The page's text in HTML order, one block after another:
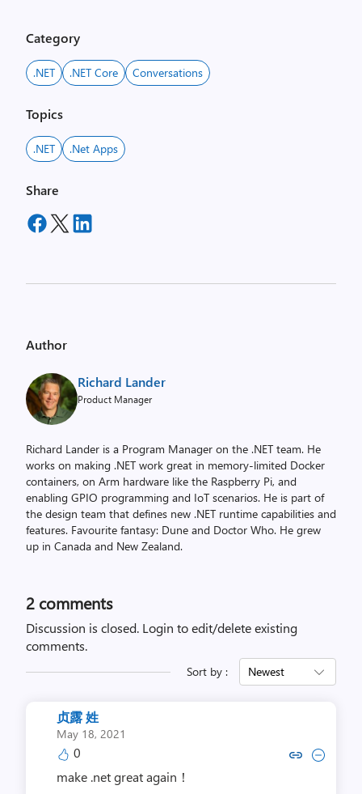
Category
.NET .NET Core Conversations
Topics
.NET .net Apps
Share
Author
Richard Lander
Product Manager
Richard Lander is a Program Manager on the .NET team. He
works on making .NET work great in memory-limited Docker
containers, on Arm hardware like the Raspberry Pi, and
enabling GPIO programming and IoT scenarios. He is part of
the design team that defines new .NET runtime capabilities and
features. Favourite fantasy: Dune and Doctor Who. He grew
up in Canada and New Zealand.
2 comments
Discussion is closed. Login to edit/delete existing
comments.
Sort by : Newest
贞露 姓
May 18, 2021
0 Copy link to comment by
Collapse comment by
make .net great again！